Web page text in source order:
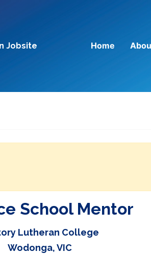
Jobsite Home
School Mentor
Lutheran College
Wodonga, VIC